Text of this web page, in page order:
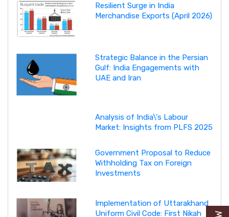
Resilient Surge in India
Merchandise Exports (April 2026)
Strategic Balance in the Persian
Gulf: India Engagements with
UAE and Iran
Analysis of India\'s Labour
Market: Insights from PLFS 2025
Government Proposal to Reduce
Withholding Tax on Foreign
Investments
Implementation of Uttarakhand
Uniform Civil Code: First Nikah